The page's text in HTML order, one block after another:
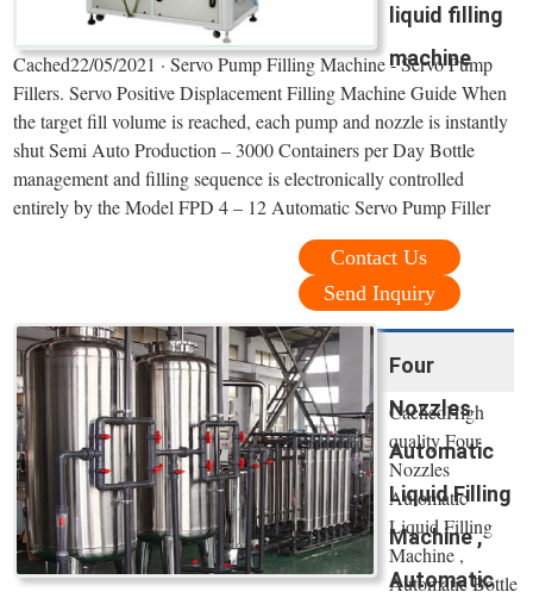
liquid filling
machine
Cached22/05/2021 · Servo Pump Filling Machine - Servo Pump
Fillers. Servo Positive Displacement Filling Machine Guide When
the target fill volume is reached, each pump and nozzle is instantly
shut Semi Auto Production – 3000 Containers per Day Bottle
management and filling sequence is electronically controlled
entirely by the Model FPD 4 – 12 Automatic Servo Pump Filler
Contact Us
Send Inquiry
Four
Nozzles
Automatic
Liquid Filling
Machine ,
Automatic
CachedHigh
quality Four
Nozzles
Automatic
Liquid Filling
Machine ,
Automatic Bottle